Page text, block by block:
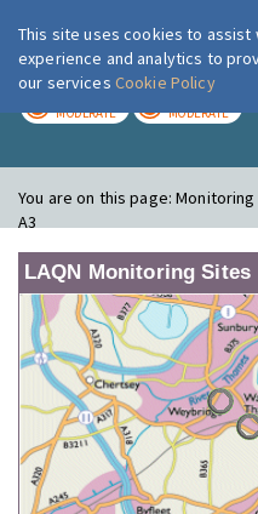
MODERATE MODERATE
You are on this page:Monitoring
A3
LAQN Monitoring Sites
This site uses cookies to assist
experience and analytics to
our services Cookie Policy